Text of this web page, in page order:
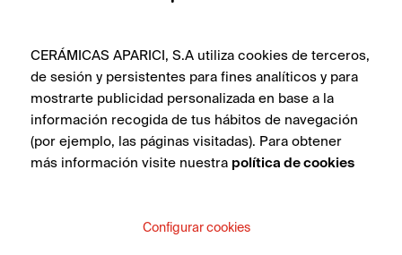
CERÁMICAS APARICI, S.A utiliza cookies de terceros,
de sesión y persistentes para fines analíticos y para
mostrarte publicidad personalizada en base a la
información recogida de tus hábitos de navegación
(por ejemplo, las páginas visitadas). Para obtener
más información visite nuestra política de cookies
Configurar cookies